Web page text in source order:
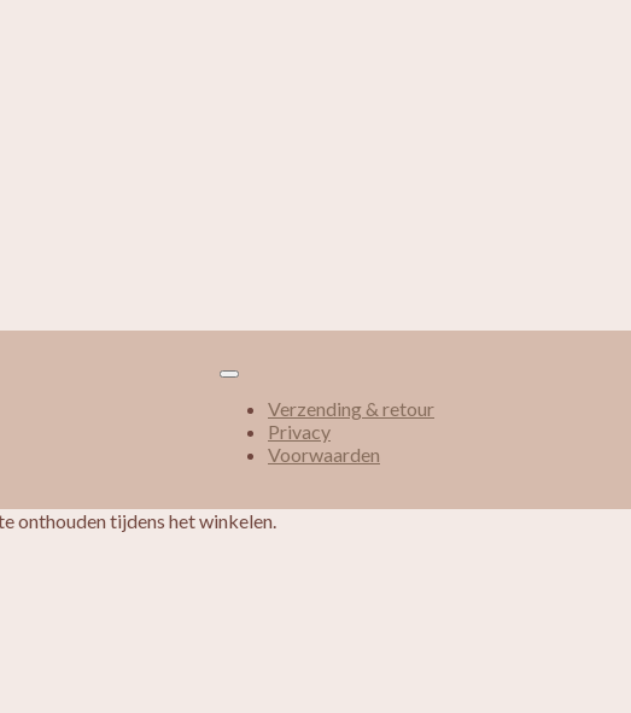
Verzending & retour
Privacy
Voorwaarden
onthouden tijdens het winkelen.